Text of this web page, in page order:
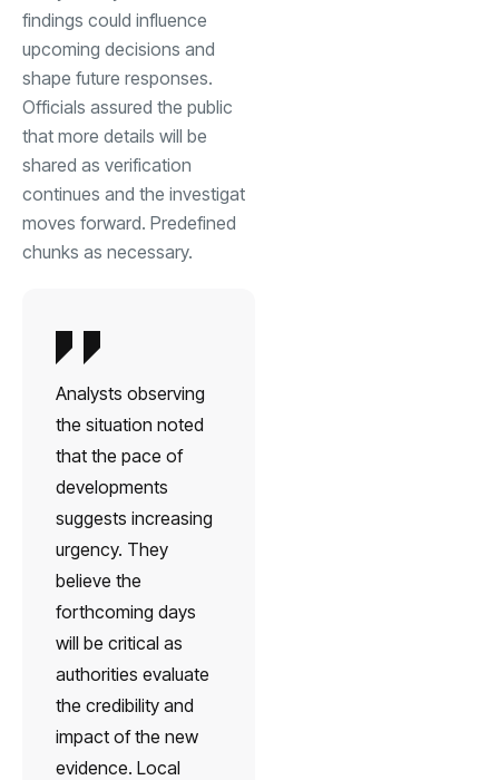
findings could influence
upcoming decisions and
shape future responses.
Officials assured the public
that more details will be
shared as verification
continues and the investigat
moves forward. Predefined
chunks as necessary.
Analysts observing
the situation noted
that the pace of
developments
suggests increasing
urgency. They
believe the
forthcoming days
will be critical as
authorities evaluate
the credibility and
impact of the new
evidence. Local